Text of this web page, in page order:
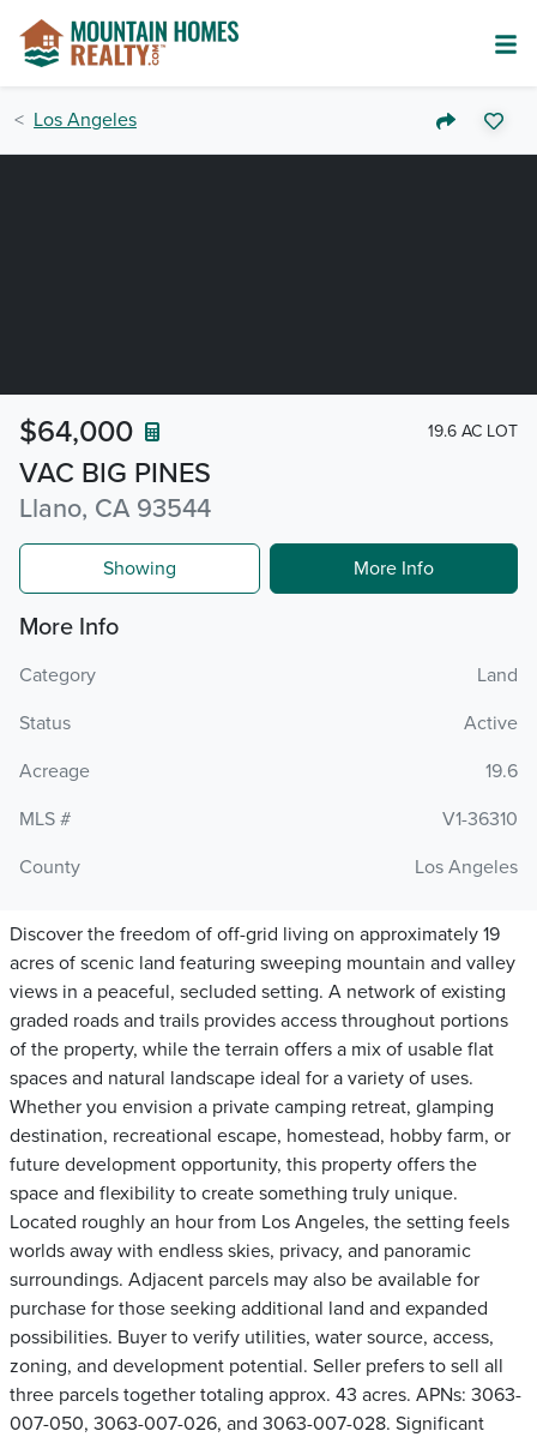
Los Angeles
VAC BIG PINES
Llano, CA 93544
$64,000 19.6 AC LOT
Showing More Info
More Info
Category
Land
Status
Active
Acreage
19.6
MLS #
V1-36310
County
Los Angeles
Discover the freedom of off-grid living on approximately 19
acres of scenic land featuring sweeping mountain and valley
views in a peaceful, secluded setting. A network of existing
graded roads and trails provides access throughout portions
of the property, while the terrain offers a mix of usable flat
spaces and natural landscape ideal for a variety of uses.
Whether you envision a private camping retreat, glamping
destination, recreational escape, homestead, hobby farm, or
future development opportunity, this property offers the
space and flexibility to create something truly unique.
Located roughly an hour from Los Angeles, the setting feels
worlds away with endless skies, privacy, and panoramic
surroundings. Adjacent parcels may also be available for
purchase for those seeking additional land and expanded
possibilities. Buyer to verify utilities, water source, access,
zoning, and development potential. Seller prefers to sell all
three parcels together totaling approx. 43 acres. APNs: 3063-
007-050, 3063-007-026, and 3063-007-028. Significant